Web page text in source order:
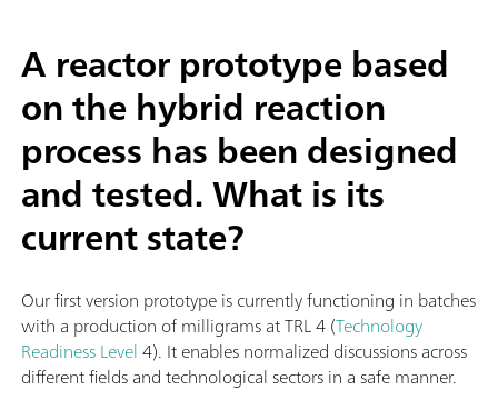
A reactor prototype based
on the hybrid reaction
process has been designed
and tested. What is its
current state?
Our first version prototype is currently functioning in batches
with a production of milligrams at TRL 4 (Technology
Readiness Level4). It enables normalized discussions across
different fields and technological sectors in a safe manner.